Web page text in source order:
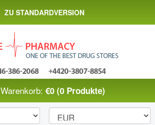
ZU STANDARDVERSION
Warenkorb: €0 (0 Produkte)